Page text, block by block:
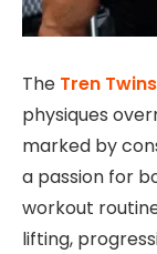
The Tren Twins
physiques
marked by
a passion for
workout
lifting,